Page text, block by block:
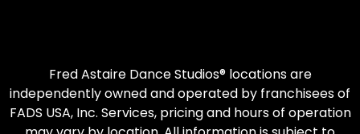
Fred Astaire Dance Studios® locations are
independently owned and operated by franchisees of
FADS USA, Inc. Services, pricing and hours of operation